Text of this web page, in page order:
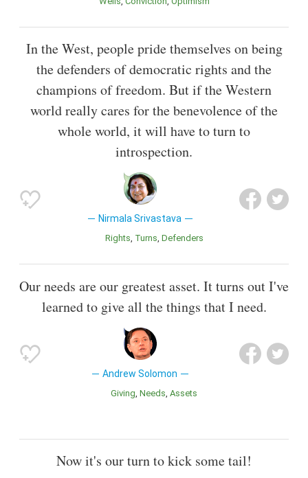
In the West, people pride themselves on being
the defenders of democratic rights and the
champions of freedom. But if the Western
world really cares for the benevolence of the
whole world, it will have to turn to
introspection.
Nirmala Srivastava
Rights Turns Defenders
Our needs are our greatest asset. It turns out I've
learned to give all the things that I need.
Andrew Solomon
Giving Needs Assets
Now it's our turn to kick some tail!